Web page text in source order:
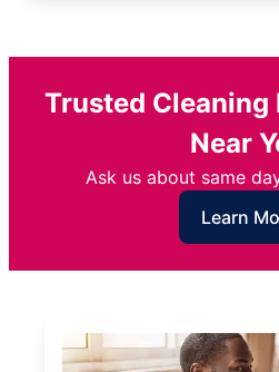
Trusted Cleaning
Near
Ask us about same
Learn